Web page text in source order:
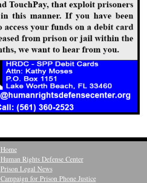
Home
Human Rights Defense Center
Prison Legal News
Campaign for Prison Phone Justice